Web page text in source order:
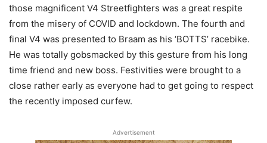
those magnificent V4 Streetfighters was a great respite
from the misery of COVID and lockdown. The fourth and
final V4 was presented to Braam as his ‘BOTTS’ racebike.
He was totally gobsmacked by this gesture from his long
time friend and new boss. Festivities were brought to a
close rather early as everyone had to get going to respect
the recently imposed curfew.
Advertisement